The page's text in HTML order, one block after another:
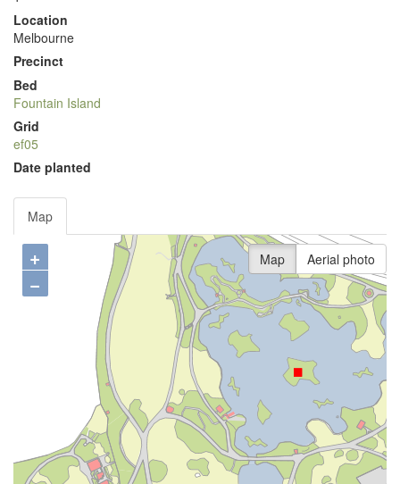
Location
Melbourne
Precinct
Bed
Fountain Island
Grid
ef05
Date planted
Map
+
−
Map Aerial photo